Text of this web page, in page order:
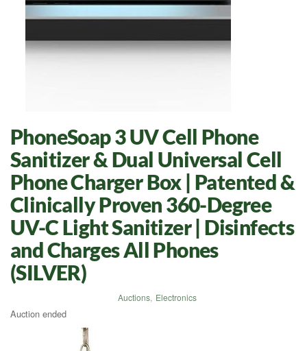
PhoneSoap 3 UV Cell Phone
Sanitizer & Dual Universal Cell
Phone Charger Box | Patented &
Clinically Proven 360-Degree
UV-C Light Sanitizer | Disinfects
and Charges All Phones
(SILVER)
Auctions, Electronics
Auction ended